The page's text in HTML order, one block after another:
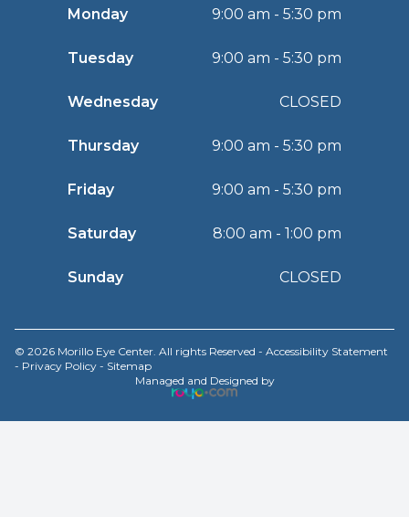
Monday 9:00 am - 5:30 pm
Tuesday 9:00 am - 5:30 pm
Wednesday CLOSED
Thursday 9:00 am - 5:30 pm
Friday 9:00 am - 5:30 pm
Saturday 8:00 am - 1:00 pm
Sunday CLOSED
© 2026 Morillo Eye Center. All rights Reserved - Accessibility Statement
- Privacy Policy - Sitemap
Managed and Designed by